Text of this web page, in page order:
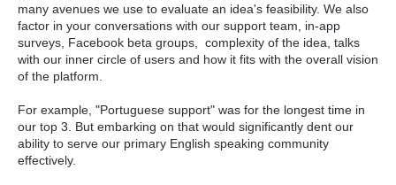
many avenues we use to evaluate an idea's feasibility. We also
factor in your conversations with our support team, in-app
surveys, Facebook beta groups, complexity of the idea, talks
with our inner circle of users and how it fits with the overall vision
of the platform.
For example, "Portuguese support" was for the longest time in
our top 3. But embarking on that would significantly dent our
ability to serve our primary English speaking community
effectively.